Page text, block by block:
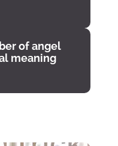
of angel
meaning